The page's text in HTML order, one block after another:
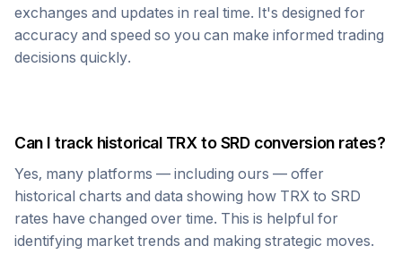
exchanges and updates in real time. It's designed for
accuracy and speed so you can make informed trading
decisions quickly.
Can I track historical TRX toSRDconversion rates?
Yes, many platforms — including ours — offer
historical charts and data showing how TRX to SRD
rates have changed over time. This is helpful for
identifying market trends and making strategic moves.